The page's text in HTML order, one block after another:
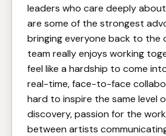
leaders who care deeply
are some of the strongest
bringing everyone back to the
team really enjoys working
feel like a hardship to come
real-time, face-to-face
hard to inspire the same level
discovery, passion for the
between artists